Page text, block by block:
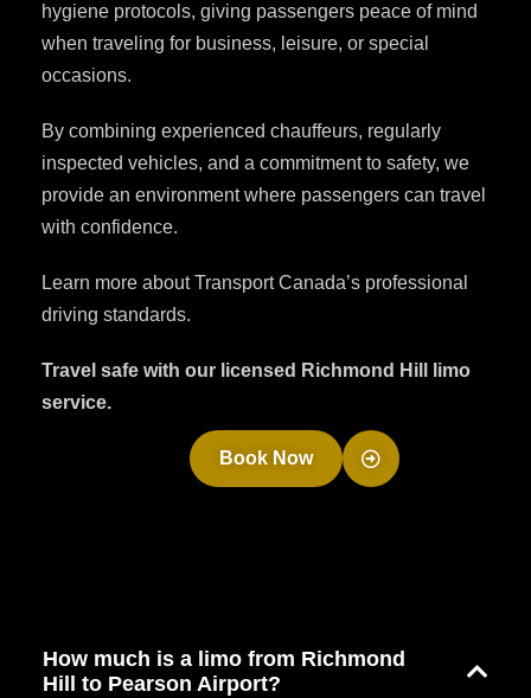
hygiene protocols, giving passengers peace of mind
when traveling for business, leisure, or special
occasions.
By combining experienced chauffeurs, regularly
inspected vehicles, and a commitment to safety, we
provide an environment where passengers can travel
with confidence.
Learn more about Transport Canada’s professional
driving standards.
Travel safe with our licensed Richmond Hill limo
service.
Book Now
How much is a limo from Richmond
Hill to Pearson Airport?